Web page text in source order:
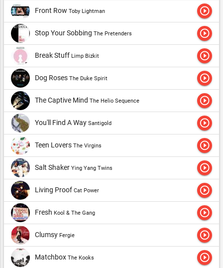
Front Row Toby Lightman play_circle_outline
Stop Your Sobbing The Pretenders play_circle_outline
Break Stuff Limp Bizkit play_circle_outline
Dog Roses The Duke Spirit play_circle_outline
The Captive Mind The Helio Sequence play_circle_outline
You'll Find A Way Santigold play_circle_outline
Teen Lovers The Virgins play_circle_outline
Salt Shaker Ying Yang Twins play_circle_outline
Living Proof Cat Power play_circle_outline
Fresh Kool & The Gang play_circle_outline
Clumsy Fergie play_circle_outline
Matchbox The Kooks play_circle_outline